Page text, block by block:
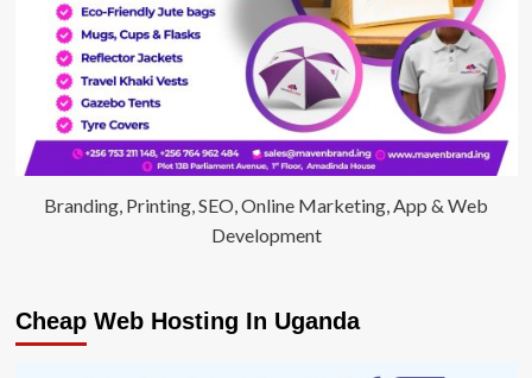
Branding, Printing, SEO, Online Marketing, App & Web
Development
Cheap Web Hosting In Uganda